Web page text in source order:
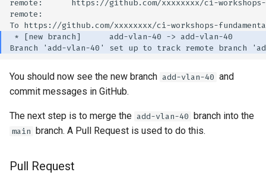
You should now see the new branch add-vlan-40 and
commit messages in GitHub.
The next step is to merge the add-vlan-40 branch into the
main branch. A Pull Request is used to do this.
Pull Request